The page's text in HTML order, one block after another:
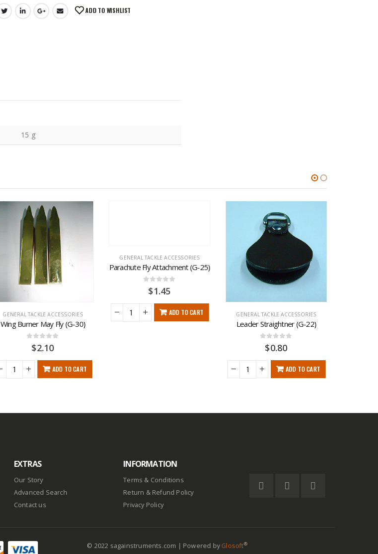
ADD TO WISHLIST
15 g
GENERAL TACKLE ACCESSORIES
Wing Burner May Fly (G-30)
out of 5
$2.10
ADD TO CART
GENERAL TACKLE ACCESSORIES
Parachute Fly Attachment (G-25)
out of 5
$1.45
ADD TO CART GENERAL TACKLE ACCESSORIES
Leader Straightner (G-22)
out of 5
$0.80
ADD TO CART
EXTRAS
Our Story
Advanced Search
Contact us
INFORMATION
Terms & Conditions
Return & Refund Policy
Privacy Policy
© 2022 sagainstruments.com | Powered by Glosoft®